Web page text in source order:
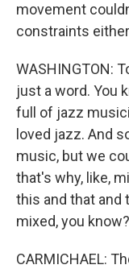
movement
constraints
WASHINGTON:
just a word. You
full of jazz
loved jazz. And
music, but we
that's why, like,
this and that and
mixed, you know?
CARMICHAEL: